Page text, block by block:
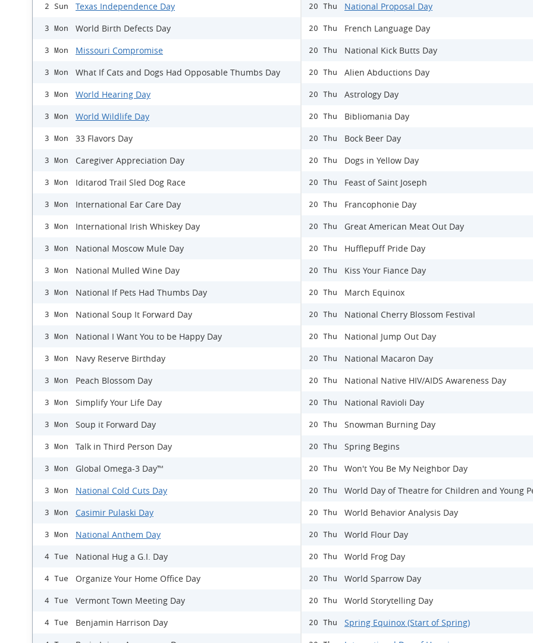
2 Sun Texas Independence Day
3 Mon World Birth Defects Day
3 Mon Missouri Compromise
3 Mon What If Cats and Dogs Had Opposable Thumbs Day
3 Mon World Hearing Day
3 Mon World Wildlife Day
3 Mon 33 Flavors Day
3 Mon Caregiver Appreciation Day
3 Mon Iditarod Trail Sled Dog Race
3 Mon International Ear Care Day
3 Mon International Irish Whiskey Day
3 Mon National Moscow Mule Day
3 Mon National Mulled Wine Day
3 Mon National If Pets Had Thumbs Day
3 Mon National Soup It Forward Day
3 Mon National I Want You to be Happy Day
3 Mon Navy Reserve Birthday
3 Mon Peach Blossom Day
3 Mon Simplify Your Life Day
3 Mon Soup it Forward Day
3 Mon Talk in Third Person Day
3 Mon Global Omega-3 Day™
3 Mon National Cold Cuts Day
3 Mon Casimir Pulaski Day
3 Mon National Anthem Day
4 Tue National Hug a G.I. Day
4 Tue Organize Your Home Office Day
4 Tue Vermont Town Meeting Day
4 Tue Benjamin Harrison Day
20 Thu National Proposal Day
20 Thu French Language Day
20 Thu National Kick Butts Day
20 Thu Alien Abductions Day
20 Thu Astrology Day
20 Thu Bibliomania Day
20 Thu Bock Beer Day
20 Thu Dogs in Yellow Day
20 Thu Feast of Saint Joseph
20 Thu Francophonie Day
20 Thu Great American Meat Out Day
20 Thu Hufflepuff Pride Day
20 Thu Kiss Your Fiance Day
20 Thu March Equinox
20 Thu National Cherry Blossom Festival
20 Thu National Jump Out Day
20 Thu National Macaron Day
20 Thu National Native HIV/AIDS Awareness Day
20 Thu National Ravioli Day
20 Thu Snowman Burning Day
20 Thu Spring Begins
20 Thu Won't You Be My Neighbor Day
20 Thu World Day of Theatre for Children and Young
20 Thu World Behavior Analysis Day
20 Thu World Flour Day
20 Thu World Frog Day
20 Thu World Sparrow Day
20 Thu World Storytelling Day
20 Thu Spring Equinox (Start of Spring)